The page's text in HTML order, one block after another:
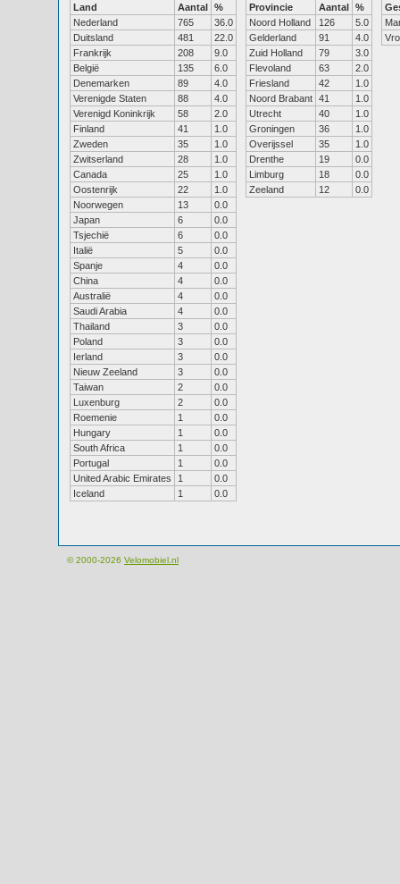
Land Aantal %
Nederland
765
36.0
Duitsland
481
22.0
Frankrijk
208
9.0
België
135
6.0
Denemarken
89
4.0
Verenigde Staten
88
4.0
Verenigd Koninkrijk
58
2.0
Finland
41
1.0
Zweden
35
1.0
Zwitserland
28
1.0
Canada
25
1.0
Oostenrijk
22
1.0
Noorwegen
13
0.0
Japan
6
0.0
Tsjechië
6
0.0
Italië
5
0.0
Spanje
4
0.0
China
4
0.0
Australië
4
0.0
Saudi Arabia
4
0.0
Thailand
3
0.0
Poland
3
0.0
Ierland
3
0.0
Nieuw Zeeland
3
0.0
Taiwan
2
0.0
Luxenburg
2
0.0
Roemenie
1
0.0
Hungary
1
0.0
South Africa
1
0.0
Portugal
1
0.0
United Arabic Emirates
1
0.0
Iceland
1 0.0
Provincie Aantal %
Noord Holland
126
5.0
Gelderland
91
4.0
Zuid Holland
79
3.0
Flevoland
63
2.0
Friesland
42
1.0
Noord Brabant 41
1.0
Utrecht
40
1.0
Groningen
36
1.0
Overijssel
35
1.0
Drenthe
19
0.0
Limburg
18
0.0
Zeeland
12 0.0
© 2000-2026 Velomobiel.nl